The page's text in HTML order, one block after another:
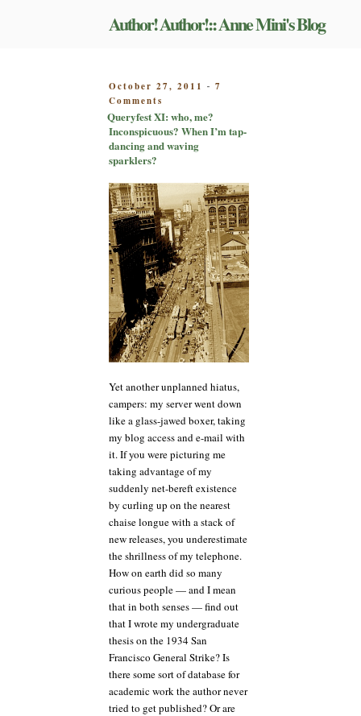
Author! Author!:: Anne Mini's Blog
POSTED
ON
October 27, 2011 - 7
Comments
Queryfest
XI:
who,
When
I’m
tap-
dancing
and
waving
sparklers?
Queryfest XI: who, me?
Inconspicuous? When I’m tap-
dancing and waving
sparklers?
Yet another unplanned hiatus,
campers: my server went down
like a glass-jawed boxer, taking
my blog access and e-mail with
it. If you were picturing me
taking advantage of my
suddenly net-bereft existence
by curling up on the nearest
chaise longue with a stack of
new releases, you underestimate
the shrillness of my telephone.
How on earth did so many
curious people — and I mean
that in both senses — find out
that I wrote my undergraduate
thesis on the 1934 San
Francisco General Strike? Is
there some sort of database for
academic work the author never
tried to get published? Or are